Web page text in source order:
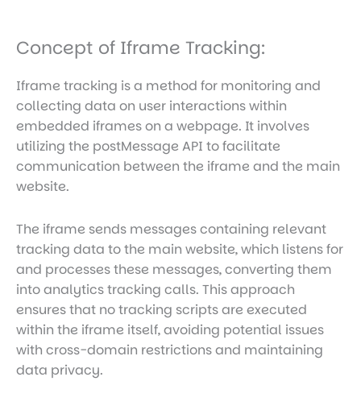
Concept of Iframe Tracking:
Iframe tracking is a method for monitoring and
collecting data on user interactions within
embedded iframes on a webpage. It involves
utilizing the postMessage API to facilitate
communication between the iframe and the main
website.
The iframe sends messages containing relevant
tracking data to the main website, which listens for
and processes these messages, converting them
into analytics tracking calls. This approach
ensures that no tracking scripts are executed
within the iframe itself, avoiding potential issues
with cross-domain restrictions and maintaining
data privacy.